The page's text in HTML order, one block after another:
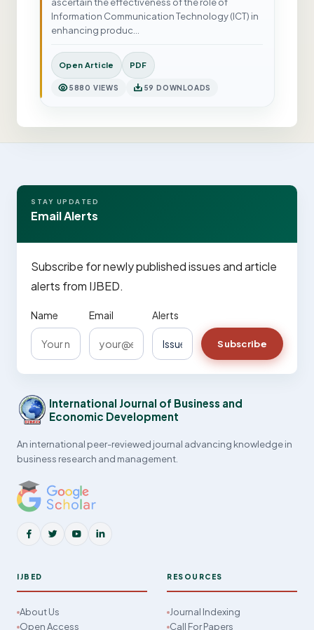
Information Communication Technology (ICT) in
enhancing produc…
Open Article PDF
5880 VIEWS 59 DOWNLOADS
STAY UPDATED
Email Alerts
Subscribe for newly published issues and article
alerts from IJBED.
Name Email Alerts
Subscribe
International Journal of Business and
Economic Development
An international peer-reviewed journal advancing knowledge in
business research and management.
IJBED
About Us
Open Access
RESOURCES
Journal Indexing
Call For Papers